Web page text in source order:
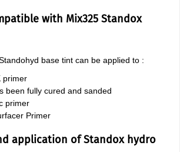
with Mix325 Standox
base tint can be applied to :
primer
been fully cured and sanded
primer
Primer
application of Standox hydro